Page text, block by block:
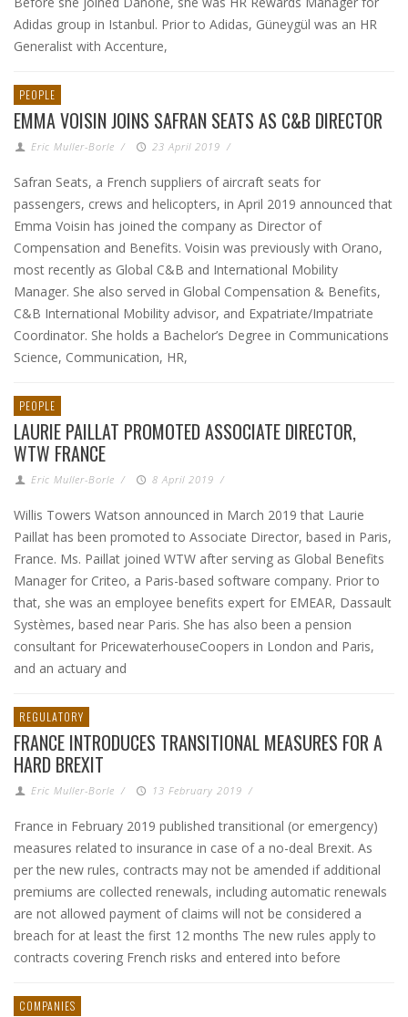
Adidas group in Istanbul. Prior to Adidas, Güneygül was an HR
Generalist with Accenture,
PEOPLE
EMMA VOISIN JOINS SAFRAN SEATS AS C&B DIRECTOR
Eric Muller-Borle / 23 April 2019 /
Safran Seats, a French suppliers of aircraft seats for
passengers, crews and helicopters, in April 2019 announced that
Emma Voisin has joined the company as Director of
Compensation and Benefits. Voisin was previously with Orano,
most recently as Global C&B and International Mobility
Manager. She also served in Global Compensation & Benefits,
C&B International Mobility advisor, and Expatriate/Impatriate
Coordinator. She holds a Bachelor’s Degree in Communications
Science, Communication, HR,
PEOPLE
LAURIE PAILLAT PROMOTED ASSOCIATE DIRECTOR,
WTW FRANCE
Eric Muller-Borle / 8 April 2019 /
Willis Towers Watson announced in March 2019 that Laurie
Paillat has been promoted to Associate Director, based in Paris,
France. Ms. Paillat joined WTW after serving as Global Benefits
Manager for Criteo, a Paris-based software company. Prior to
that, she was an employee benefits expert for EMEAR, Dassault
Systèmes, based near Paris. She has also been a pension
consultant for PricewaterhouseCoopers in London and Paris,
and an actuary and
REGULATORY
FRANCE INTRODUCES TRANSITIONAL MEASURES FOR A
HARD BREXIT
Eric Muller-Borle / 13 February 2019 /
France in February 2019 published transitional (or emergency)
measures related to insurance in case of a no-deal Brexit. As
per the new rules, contracts may not be amended if additional
premiums are collected renewals, including automatic renewals
are not allowed payment of claims will not be considered a
breach for at least the first 12 months The new rules apply to
contracts covering French risks and entered into before
COMPANIES